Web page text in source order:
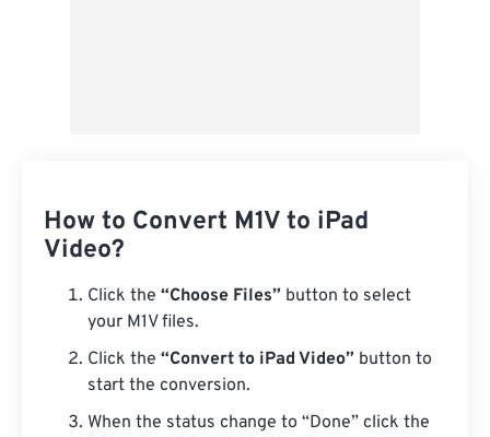
How to Convert M1V to iPad
Video?
Click the “Choose Files” button to select
your M1V files.
Click the “Convert to iPad Video” button to
start the conversion.
When the status change to “Done” click the